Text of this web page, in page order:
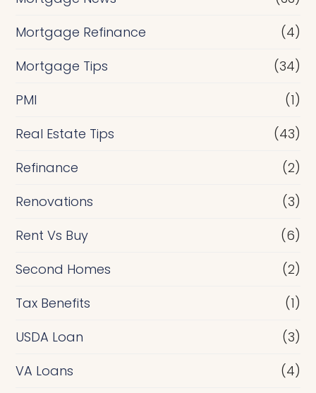
Mortgage Refinance
(4)
Mortgage Tips
(34)
PMI
(1)
Real Estate Tips
(43)
Refinance
(2)
Renovations
(3)
Rent Vs Buy
(6)
Second Homes
(2)
Tax Benefits
(1)
USDA Loan
(3)
VA Loans
(4)